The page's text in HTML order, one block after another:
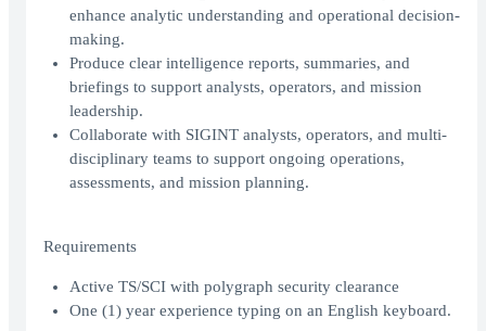
enhance analytic understanding and operational decision-
making.
Produce clear intelligence reports, summaries, and
briefings to support analysts, operators, and mission
leadership.
Collaborate with SIGINT analysts, operators, and multi-
disciplinary teams to support ongoing operations,
assessments, and mission planning.
Requirements
Active TS/SCI with polygraph security clearance
One (1) year experience typing on an English keyboard.